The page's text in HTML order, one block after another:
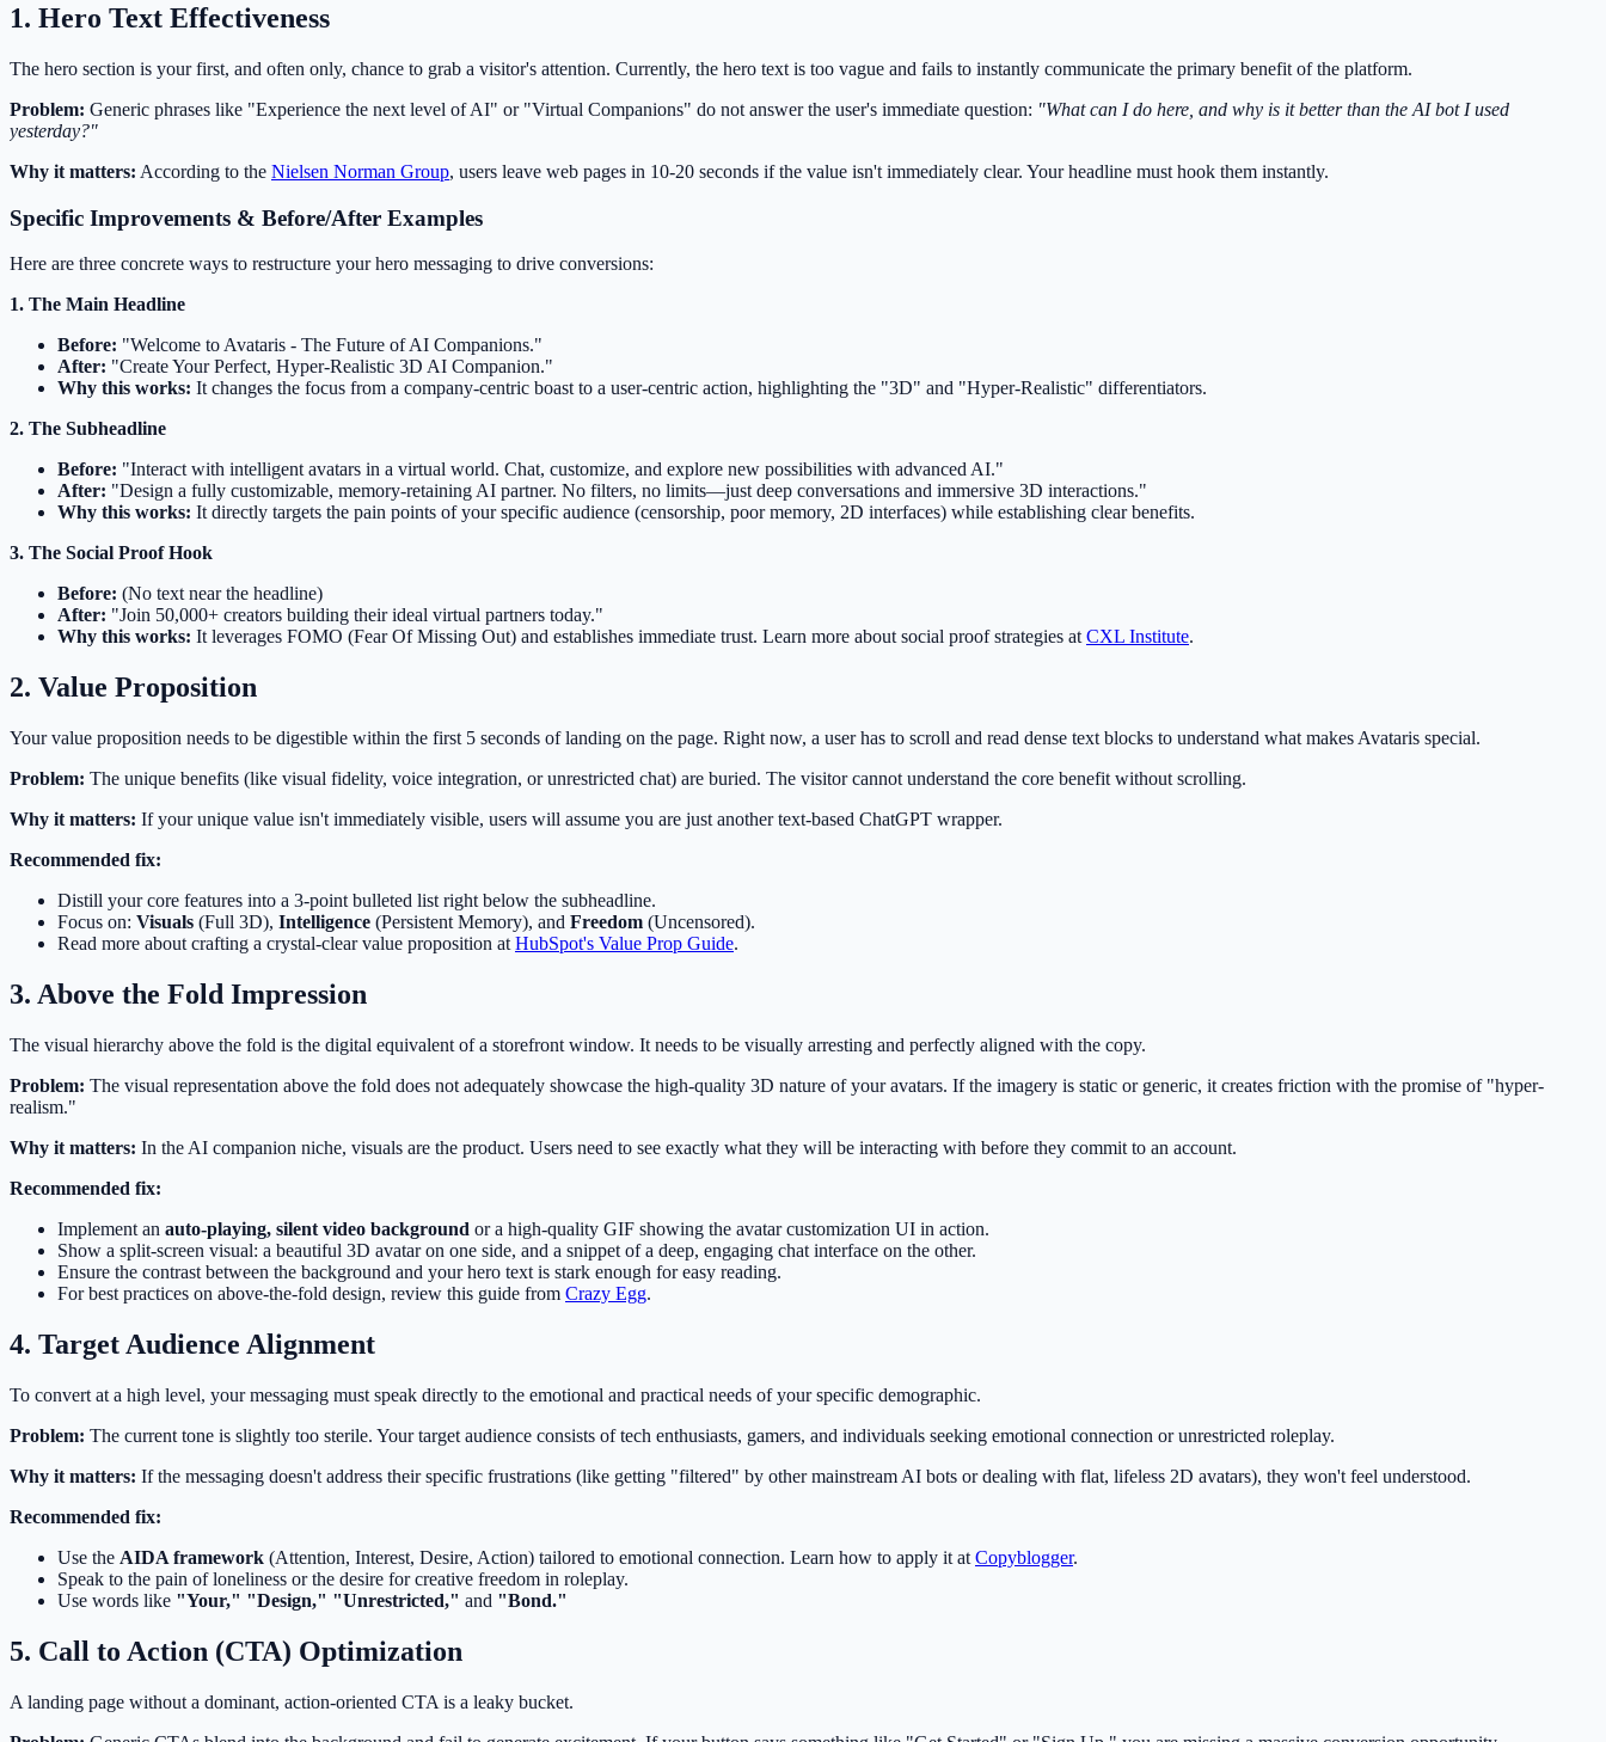
1. Hero Text Effectiveness
The hero section is your first, and often only, chance to grab a visitor's attention. Currently, the hero text is too vague and fails to instantly communicate the primary benefit of the platform.
Problem: Generic phrases like "Experience the next level of AI" or "Virtual Companions" do not answer the user's immediate question: "What can I do here, and why is it better than the AI bot I used
yesterday?"
Why it matters: According to the Nielsen Norman Group, users leave web pages in 10-20 seconds if the value isn't immediately clear. Your headline must hook them instantly.
Specific Improvements & Before/After Examples
Here are three concrete ways to restructure your hero messaging to drive conversions:
1. The Main Headline
Before: "Welcome to Avataris - The Future of AI Companions."
After: "Create Your Perfect, Hyper-Realistic 3D AI Companion."
Why this works: It changes the focus from a company-centric boast to a user-centric action, highlighting the "3D" and "Hyper-Realistic" differentiators.
2. The Subheadline
Before: "Interact with intelligent avatars in a virtual world. Chat, customize, and explore new possibilities with advanced AI."
After: "Design a fully customizable, memory-retaining AI partner. No filters, no limits—just deep conversations and immersive 3D interactions."
Why this works: It directly targets the pain points of your specific audience (censorship, poor memory, 2D interfaces) while establishing clear benefits.
3. The Social Proof Hook
Before: (No text near the headline)
After: "Join 50,000+ creators building their ideal virtual partners today."
Why this works: It leverages FOMO (Fear Of Missing Out) and establishes immediate trust. Learn more about social proof strategies at CXL Institute.
2. Value Proposition
Your value proposition needs to be digestible within the first 5 seconds of landing on the page. Right now, a user has to scroll and read dense text blocks to understand what makes Avataris special.
Problem: The unique benefits (like visual fidelity, voice integration, or unrestricted chat) are buried. The visitor cannot understand the core benefit without scrolling.
Why it matters: If your unique value isn't immediately visible, users will assume you are just another text-based ChatGPT wrapper.
Recommended fix:
Distill your core features into a 3-point bulleted list right below the subheadline.
Focus on: Visuals (Full 3D), Intelligence (Persistent Memory), and Freedom (Uncensored).
Read more about crafting a crystal-clear value proposition at HubSpot's Value Prop Guide.
3. Above the Fold Impression
The visual hierarchy above the fold is the digital equivalent of a storefront window. It needs to be visually arresting and perfectly aligned with the copy.
Problem: The visual representation above the fold does not adequately showcase the high-quality 3D nature of your avatars. If the imagery is static or generic, it creates friction with the promise of "hyper-
realism."
Why it matters: In the AI companion niche, visuals are the product. Users need to see exactly what they will be interacting with before they commit to an account.
Recommended fix:
Implement an auto-playing, silent video background or a high-quality GIF showing the avatar customization UI in action.
Show a split-screen visual: a beautiful 3D avatar on one side, and a snippet of a deep, engaging chat interface on the other.
Ensure the contrast between the background and your hero text is stark enough for easy reading.
For best practices on above-the-fold design, review this guide from Crazy Egg.
4. Target Audience Alignment
To convert at a high level, your messaging must speak directly to the emotional and practical needs of your specific demographic.
Problem: The current tone is slightly too sterile. Your target audience consists of tech enthusiasts, gamers, and individuals seeking emotional connection or unrestricted roleplay.
Why it matters: If the messaging doesn't address their specific frustrations (like getting "filtered" by other mainstream AI bots or dealing with flat, lifeless 2D avatars), they won't feel understood.
Recommended fix:
Use the AIDA framework (Attention, Interest, Desire, Action) tailored to emotional connection. Learn how to apply it at Copyblogger.
Speak to the pain of loneliness or the desire for creative freedom in roleplay.
Use words like "Your," "Design," "Unrestricted," and "Bond."
5. Call to Action (CTA) Optimization
A landing page without a dominant, action-oriented CTA is a leaky bucket.